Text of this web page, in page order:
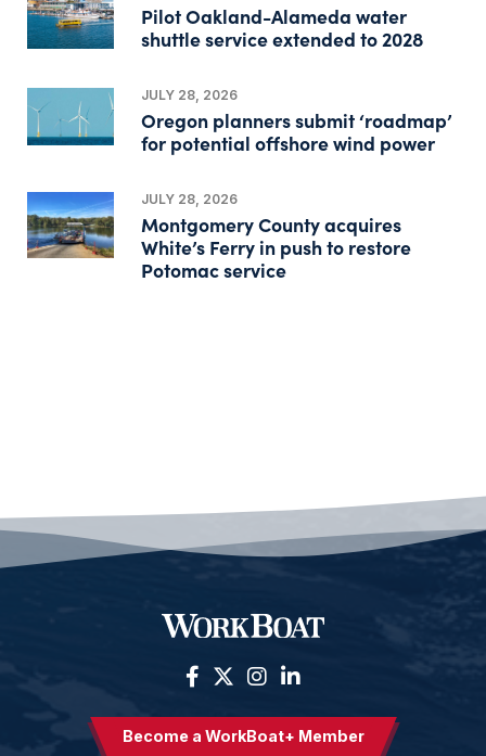
Pilot Oakland-Alameda water
shuttle service extended to 2028
JULY 28, 2026
Oregon planners submit ‘roadmap’
for potential offshore wind power
JULY 28, 2026
Montgomery County acquires
White’s Ferry in push to restore
Potomac service
Become a WorkBoat+ Member